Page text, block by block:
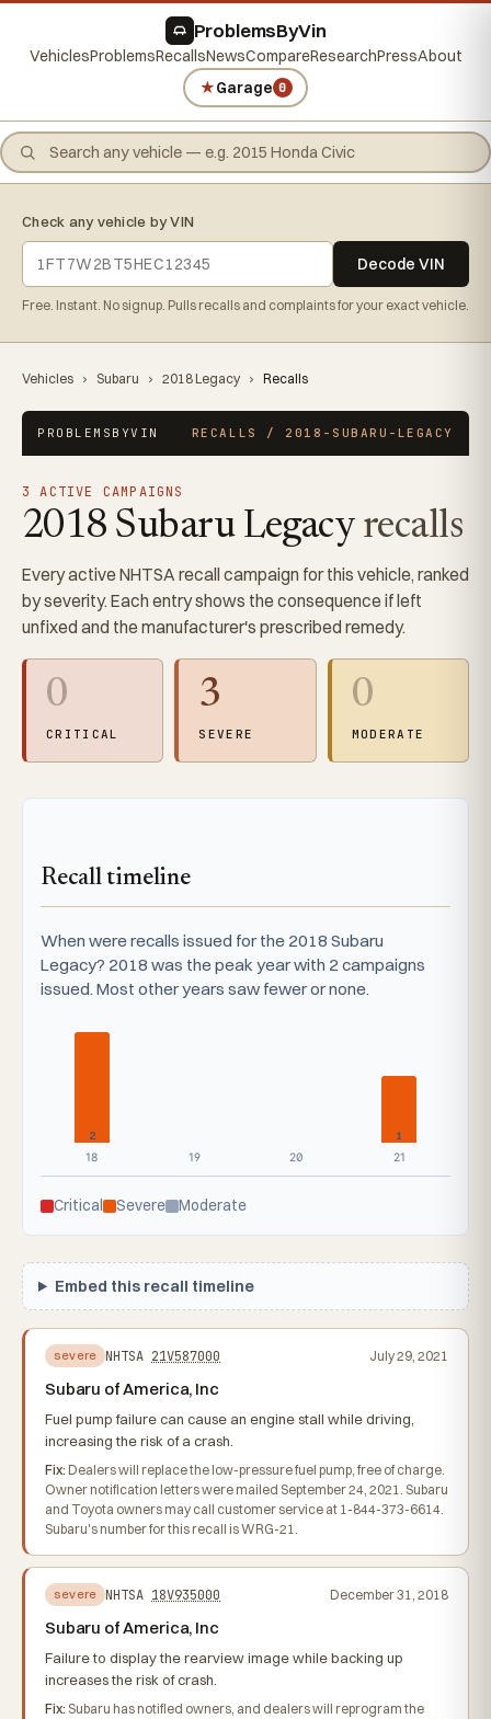
ProblemsByVin
VehiclesProblemsRecallsNewsCompareResearchPressAbout
★Garage 0
Check any vehicle by VIN
Decode VIN
Free. Instant. No signup. Pulls recalls and complaints for your exact vehicle.
Vehicles › Subaru › 2018 Legacy › Recalls
PROBLEMSBYVIN RECALLS / 2018-SUBARU-LEGACY
3 ACTIVE CAMPAIGNS
2018 Subaru Legacy recalls
Every active NHTSA recall campaign for this vehicle, ranked
by severity. Each entry shows the consequence if left
unfixed and the manufacturer's prescribed remedy.
0
CRITICAL
3
SEVERE
0
MODERATE
Recall timeline
When were recalls issued for the 2018 Subaru
Legacy? 2018 was the peak year with 2 campaigns
issued. Most other years saw fewer or none.
2
18
19 20
1
21
Critical Severe Moderate
Embed this recall timeline
severe NHTSA 21V587000 July 29, 2021
Subaru of America, Inc
Fuel pump failure can cause an engine stall while driving,
increasing the risk of a crash.
Fix: Dealers will replace the low-pressure fuel pump, free of charge.
Owner notification letters were mailed September 24, 2021. Subaru
and Toyota owners may call customer service at 1-844-373-6614.
Subaru's number for this recall is WRG-21.
severe NHTSA 18V935000 December 31, 2018
Subaru of America, Inc
Failure to display the rearview image while backing up
increases the risk of crash.
Fix: Subaru has notified owners, and dealers will reprogram the